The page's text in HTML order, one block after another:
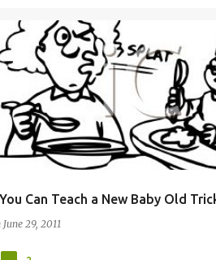
You Can Teach a New Baby Old
June 29, 2011
BABY FOOD BREASTFEEDING